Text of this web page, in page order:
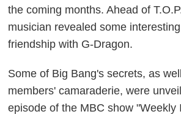
the coming months. Ahead of
musician revealed some
friendship with G-Dragon.
Some of Big Bang's secrets, as
members' camaraderie, were
episode of the MBC show "Weekly